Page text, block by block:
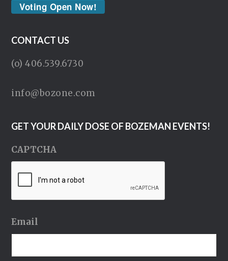
Voting Open Now!
CONTACT US
(o) 406.539.6730
info@bozone.com
GET YOUR DAILY DOSE OF BOZEMAN EVENTS!
CAPTCHA
Email